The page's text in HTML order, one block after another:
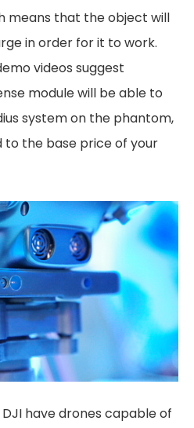
means that the object will
in order for it to work.
videos suggest
module will be able to
system on the phantom,
to the base price of your
have drones capable of